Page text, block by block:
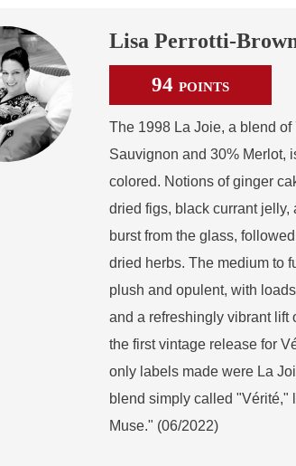
Lisa Perrotti-
94POINTS
The 1998 La Joie, a blend of
Sauvignon and 30% Merlot,
colored. Notions of ginger
dried figs, black currant jelly,
burst from the glass,
dried herbs. The medium to
plush and opulent, with
and a refreshingly vibrant lift
the first vintage release for
only labels made were La
blend simply called "Vérité,"
Muse." (06/2022)